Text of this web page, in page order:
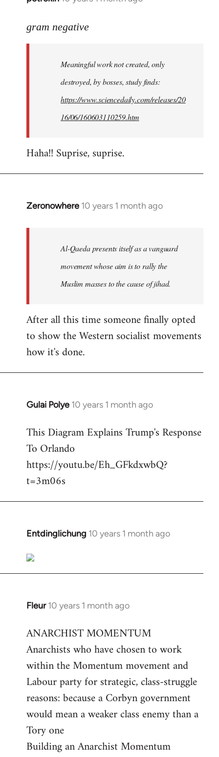
to
libcom.org
gram negative
Meaningful work not created, only
destroyed, by bosses, study finds:
https://www.sciencedaily.com/releases/20
16/06/160603110259.htm
Haha!! Suprise, suprise.
Zeronowhere 10 years 1 month ago
In
libcom.org
Al-Qaeda presents itself as a vanguard
movement whose aim is to rally the
Muslim masses to the cause of jihad.
After all this time someone finally opted
to show the Western socialist movements
how it's done.
Gulai Polye 10 years 1 month ago
In
to
Welcome
libcom.org
This Diagram Explains Trump's Response
To Orlando
https://youtu.be/Eh_GFkdxwbQ?
t=3m06s
Entdinglichung 10 years 1 month ago
In
to
Welcome
libcom.org
Fleur 10 years 1 month ago
In
to
Welcome
libcom.org
ANARCHIST MOMENTUM
Anarchists who have chosen to work
within the Momentum movement and
Labour party for strategic, class-struggle
reasons: because a Corbyn government
would mean a weaker class enemy than a
Tory one
Building an Anarchist Momentum